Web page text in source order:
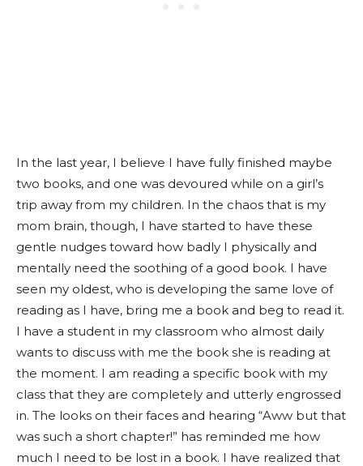
In the last year, I believe I have fully finished maybe
two books, and one was devoured while on a girl’s
trip away from my children. In the chaos that is my
mom brain, though, I have started to have these
gentle nudges toward how badly I physically and
mentally need the soothing of a good book. I have
seen my oldest, who is developing the same love of
reading as I have, bring me a book and beg to read it.
I have a student in my classroom who almost daily
wants to discuss with me the book she is reading at
the moment. I am reading a specific book with my
class that they are completely and utterly engrossed
in. The looks on their faces and hearing “Aww but that
was such a short chapter!” has reminded me how
much I need to be lost in a book. I have realized that